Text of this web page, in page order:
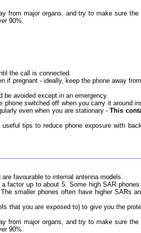
major organs, and try to make sure
90%.
the call is connected.
pregnant - ideally, keep the phone away
avoided except in an emergency.
switched off when you carry it around
even when you are stationary -This
tips to reduce phone exposure with
favourable to internal antenna models.
factor up to about 5. Some high SAR
smaller phones often have higher SARs
that you are exposed to) to give you the
from major organs, and try to make sure
90%.